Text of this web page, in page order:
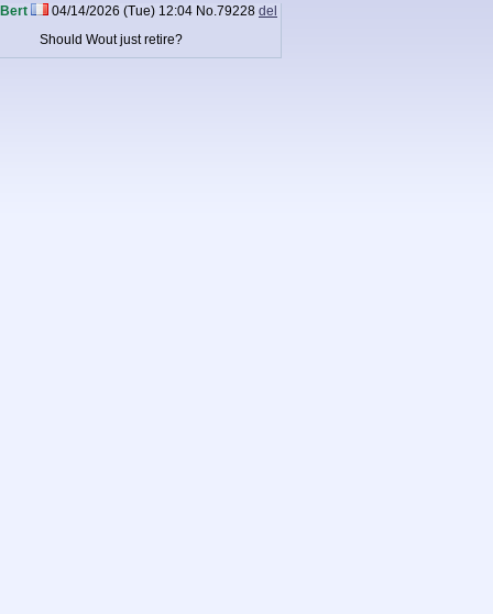
Bert 04/14/2026 (Tue) 12:04 No.79228 del
Should Wout just retire?